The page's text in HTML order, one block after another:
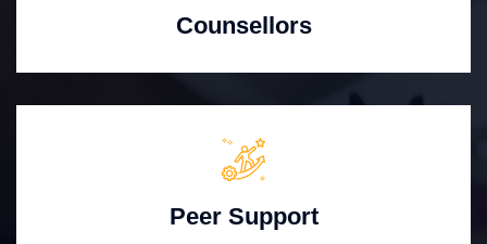
Counsellors
Peer Support